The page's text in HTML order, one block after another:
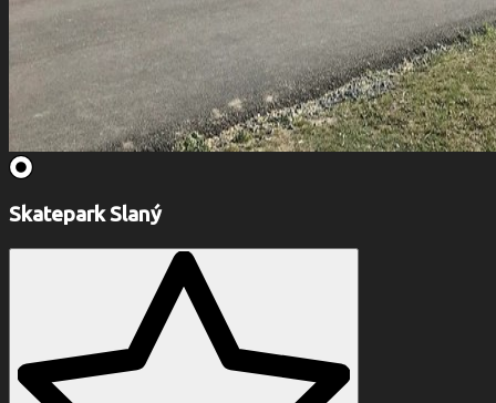
Skatepark Slaný